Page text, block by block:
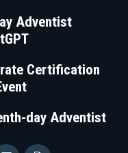
Adventist
Certification
day Adventist